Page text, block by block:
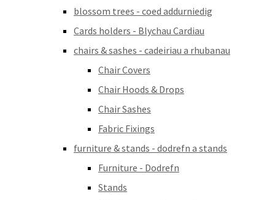
blossom trees - coed addurniedig
Cards holders - Blychau Cardiau
chairs & sashes - cadeiriau a rhubanau
Chair Covers
Chair Hoods & Drops
Chair Sashes
Fabric Fixings
furniture & stands - dodrefn a stands
Furniture - Dodrefn
Stands